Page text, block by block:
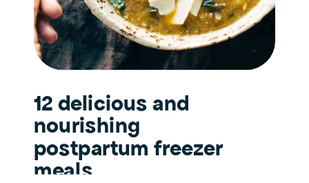
12 delicious and
nourishing
postpartum freezer
meals